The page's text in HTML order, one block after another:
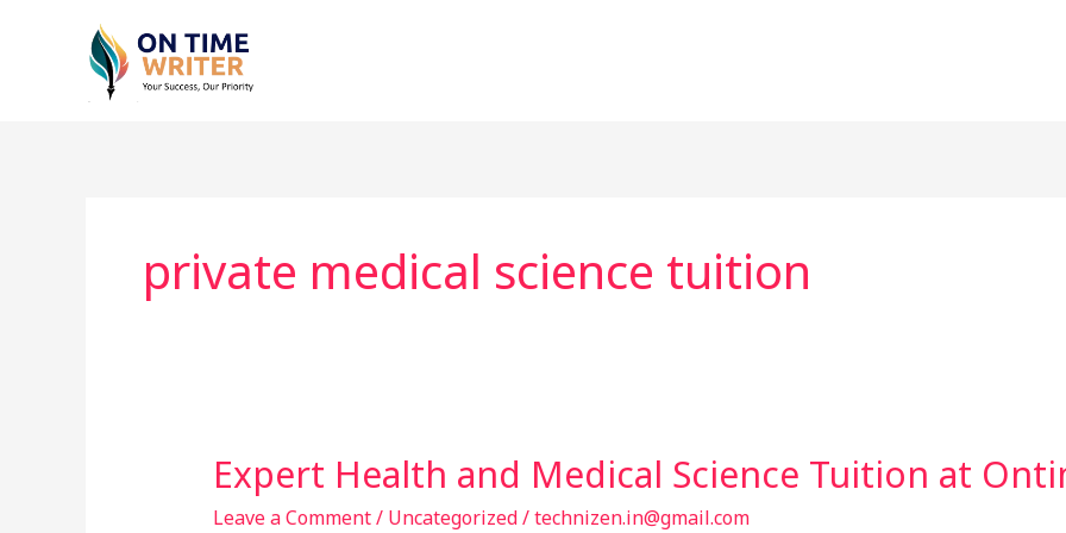
private medical science tuition
Expert Health and Medical Science Tuition at
Leave a Comment/ Uncategorized/technizen.in@gmail.com
Expert
Health